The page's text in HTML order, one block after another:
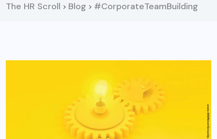
The HR Scroll > Blog > #CorporateTeamBuilding